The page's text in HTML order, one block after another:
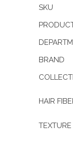
SKU
BRAND
HAIR
TEXTURE